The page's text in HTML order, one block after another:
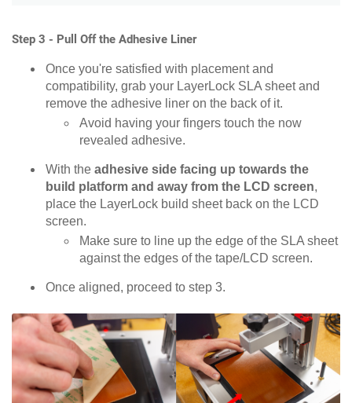
Step 3 - Pull Off the Adhesive Liner
Once you're satisfied with placement and
compatibility, grab your LayerLock SLA sheet and
remove the adhesive liner on the back of it.
Avoid having your fingers touch the now
revealed adhesive.
With the adhesive side facing up towards the
build platform and away from the LCD screen,
place the LayerLock build sheet back on the LCD
screen.
Make sure to line up the edge of the SLA sheet
against the edges of the tape/LCD screen.
Once aligned, proceed to step 3.